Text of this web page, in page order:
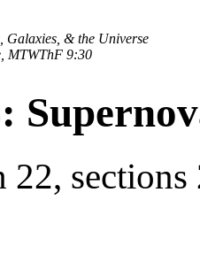
Galaxies, & the Universe
MTWThF 9:30
22,